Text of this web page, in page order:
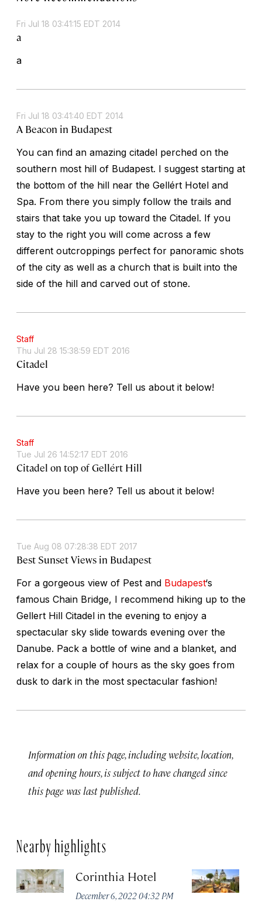
Fri Jul 18 03:41:15 EDT 2014
a
a
Fri Jul 18 03:41:40 EDT 2014
A Beacon in Budapest
You can find an amazing citadel perched on the
southern most hill of Budapest. I suggest starting at
the bottom of the hill near the Gellért Hotel and
Spa. From there you simply follow the trails and
stairs that take you up toward the Citadel. If you
stay to the right you will come across a few
different outcroppings perfect for panoramic shots
of the city as well as a church that is built into the
side of the hill and carved out of stone.
Staff
Thu Jul 28 15:38:59 EDT 2016
Citadel
Have you been here? Tell us about it below!
Staff
Tue Jul 26 14:52:17 EDT 2016
Citadel on top of Gellért Hill
Have you been here? Tell us about it below!
Tue Aug 08 07:28:38 EDT 2017
Best Sunset Views in Budapest
For a gorgeous view of Pest and Budapest‘s
famous Chain Bridge, I recommend hiking up to the
Gellert Hill Citadel in the evening to enjoy a
spectacular sky slide towards evening over the
Danube. Pack a bottle of wine and a blanket, and
relax for a couple of hours as the sky goes from
dusk to dark in the most spectacular fashion!
Information on this page, including website, location,
and opening hours, is subject to have changed since
this page was last published.
Nearby highlights
Corinthia Hotel
December 6, 2022 04:32 PM